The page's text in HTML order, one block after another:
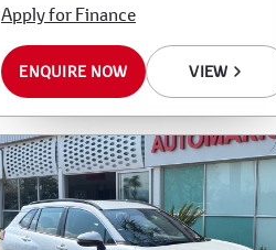
Apply for Finance
ENQUIRE NOW VIEW